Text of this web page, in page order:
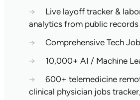
→
Live layoff tracker &
analytics from public records
→
Comprehensive Tech
→
10,000+ AI / Machine
→
600+ telemedicine
clinical physician jobs